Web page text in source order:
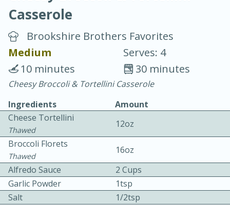
Chicken Curry
30 minutes
20 minutes
Casserole
Brookshire Brothers Favorites
Medium
Serves: 4
30 minutes
10 minutes
Cheesy Broccoli & Tortellini Casserole
Ingredients
Amount
Cheese Tortellini
Thawed
12oz
Broccoli Florets
Thawed
16oz
Alfredo Sauce
2 Cups
Garlic Powder
1tsp
Salt
1/2tsp